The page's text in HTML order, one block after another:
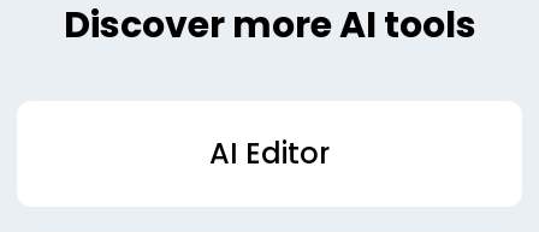
Discover more AI tools
AI Editor